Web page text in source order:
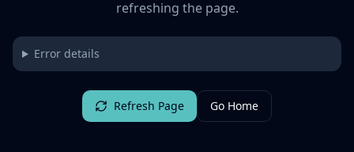
refreshing the page.
Error details
Refresh Page Go Home